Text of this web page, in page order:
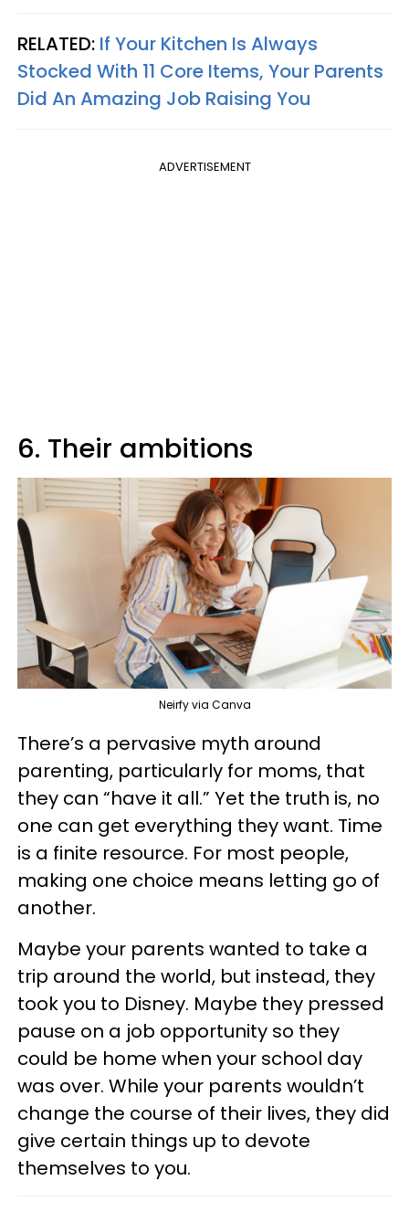
RELATED: If Your Kitchen Is Always
Stocked With 11 Core Items, Your Parents
Did An Amazing Job Raising You
ADVERTISEMENT
6. Their ambitions
Neirfy via Canva
There’s a pervasive myth around
parenting, particularly for moms, that
they can “have it all.” Yet the truth is, no
one can get everything they want. Time
is a finite resource. For most people,
making one choice means letting go of
another.
Maybe your parents wanted to take a
trip around the world, but instead, they
took you to Disney. Maybe they pressed
pause on a job opportunity so they
could be home when your school day
was over. While your parents wouldn’t
change the course of their lives, they did
give certain things up to devote
themselves to you.